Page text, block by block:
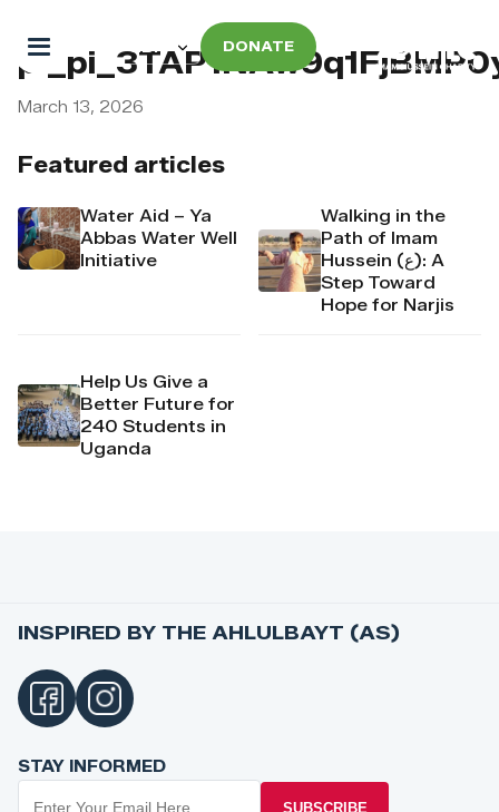
DONATE
Featured articles
Water Aid – Ya
Abbas Water Well
Initiative
Walking in the
Path of Imam
Hussein (ع): A
Step Toward
Hope for Narjis
Help Us Give a
Better Future for
240 Students in
Uganda
March 13, 2026
INSPIRED BY THE AHLULBAYT (AS)
STAY INFORMED
SUBSCRIBE